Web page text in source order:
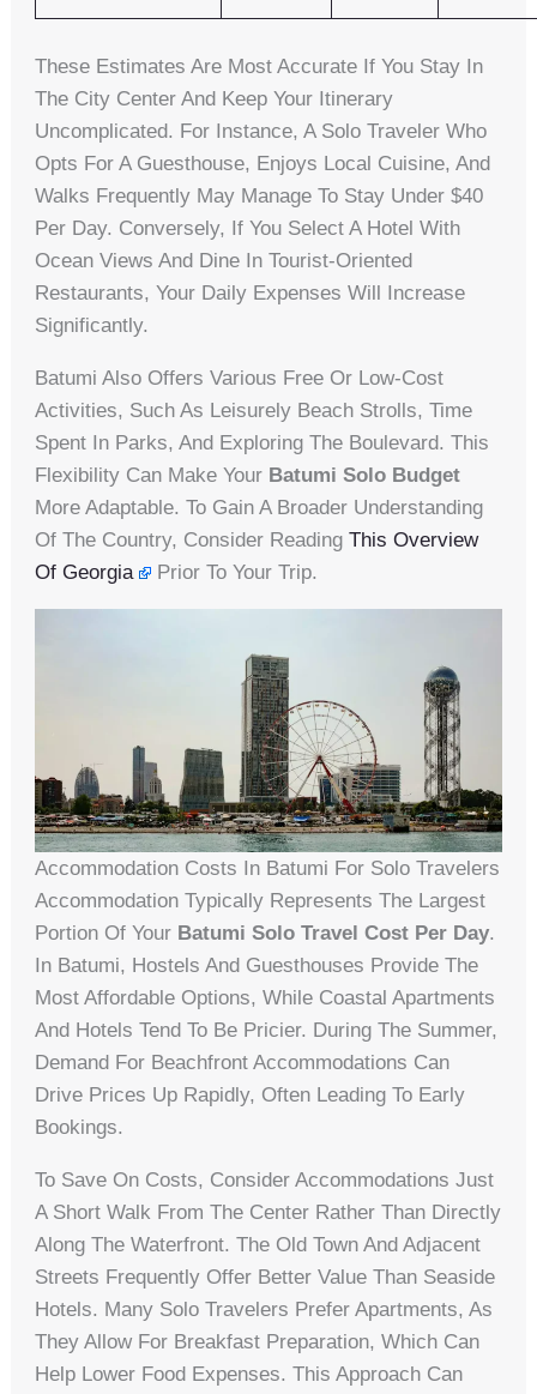
These Estimates Are Most Accurate If You Stay In
The City Center And Keep Your Itinerary
Uncomplicated. For Instance, A Solo Traveler Who
Opts For A Guesthouse, Enjoys Local Cuisine, And
Walks Frequently May Manage To Stay Under $40
Per Day. Conversely, If You Select A Hotel With
Ocean Views And Dine In Tourist-Oriented
Restaurants, Your Daily Expenses Will Increase
Significantly.
Batumi Also Offers Various Free Or Low-Cost
Activities, Such As Leisurely Beach Strolls, Time
Spent In Parks, And Exploring The Boulevard. This
Flexibility Can Make Your Batumi Solo Budget
More Adaptable. To Gain A Broader Understanding
Of The Country, Consider ReadingThis Overview
Of Georgia
Prior To Your Trip.
Accommodation Costs In Batumi For Solo Travelers
Accommodation Typically Represents The Largest
Portion Of Your Batumi Solo Travel Cost Per Day.
In Batumi, Hostels And Guesthouses Provide The
Most Affordable Options, While Coastal Apartments
And Hotels Tend To Be Pricier. During The Summer,
Demand For Beachfront Accommodations Can
Drive Prices Up Rapidly, Often Leading To Early
Bookings.
To Save On Costs, Consider Accommodations Just
A Short Walk From The Center Rather Than Directly
Along The Waterfront. The Old Town And Adjacent
Streets Frequently Offer Better Value Than Seaside
Hotels. Many Solo Travelers Prefer Apartments, As
They Allow For Breakfast Preparation, Which Can
Help Lower Food Expenses. This Approach Can